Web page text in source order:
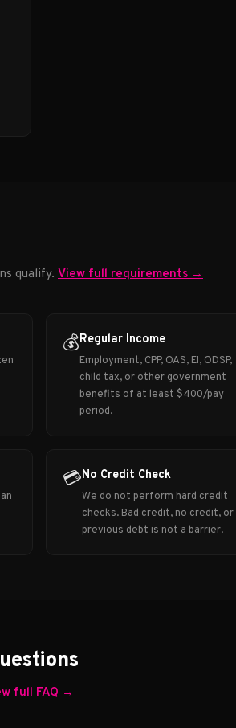
qualify. View full requirements →
💰Regular Income
Employment, CPP, OAS, EI, ODSP,
child tax, or other government
benefits of at least $400/pay
period.
💳No Credit Check
We do not perform hard credit
checks. Bad credit, no credit, or
previous debt is not a barrier.
full FAQ →